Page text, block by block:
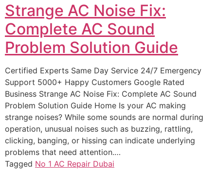
Strange AC Noise Fix:
Complete AC Sound
Problem Solution Guide
Certified Experts Same Day Service 24/7 Emergency
Support 5000+ Happy Customers Google Rated
Business Strange AC Noise Fix: Complete AC Sound
Problem Solution Guide Home Is your AC making
strange noises? While some sounds are normal during
operation, unusual noises such as buzzing, rattling,
clicking, banging, or hissing can indicate underlying
problems that need attention.…
Tagged No 1 AC Repair Dubai